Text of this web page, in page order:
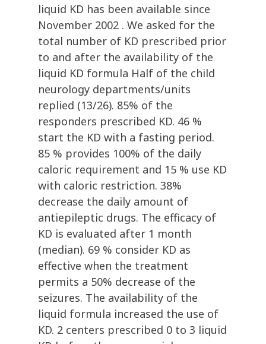
liquid KD has been available since
November 2002 . We asked for the
total number of KD prescribed prior
to and after the availability of the
liquid KD formula Half of the child
neurology departments/units
replied (13/26). 85% of the
responders prescribed KD. 46 %
start the KD with a fasting period.
85 % provides 100% of the daily
caloric requirement and 15 % use KD
with caloric restriction. 38%
decrease the daily amount of
antiepileptic drugs. The efficacy of
KD is evaluated after 1 month
(median). 69 % consider KD as
effective when the treatment
permits a 50% decrease of the
seizures. The availability of the
liquid formula increased the use of
KD. 2 centers prescribed 0 to 3 liquid